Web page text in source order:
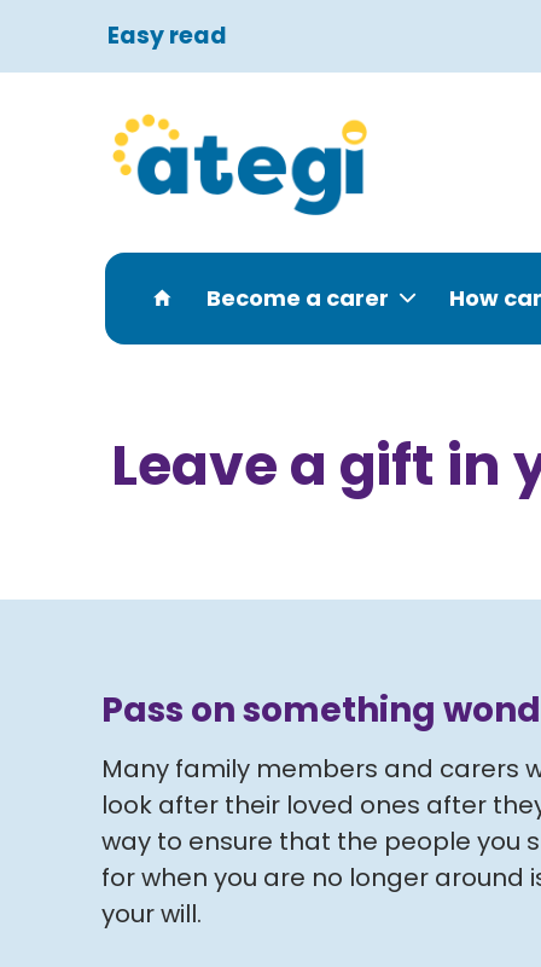
Easy read
Become a carer How
Leave a gift in
Pass on something
Many family members and carers
look after their loved ones after
way to ensure that the people you
for when you are no longer around
your will.